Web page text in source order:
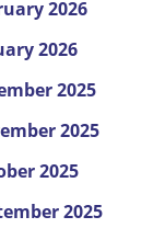
2026
2026
2025
2025
2025
2025